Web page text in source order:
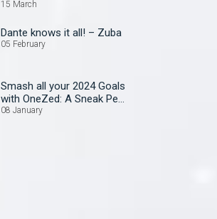
15 March
Dante knows it all! – Zuba
05 February
Smash all your 2024 Goals
with OneZed: A Sneak Peek
at January's Lineup!
08 January